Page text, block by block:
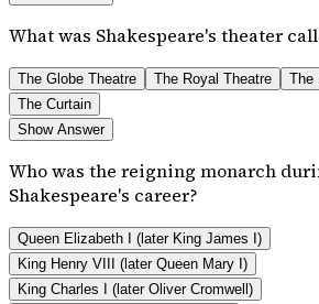
What was Shakespeare's theater
The Globe Theatre The Royal Theatre
The
The Curtain
Show Answer
Who was the reigning monarch
Shakespeare's career?
Queen Elizabeth I (later King James I)
King Henry VIII (later Queen Mary I)
King Charles I (later Oliver Cromwell)